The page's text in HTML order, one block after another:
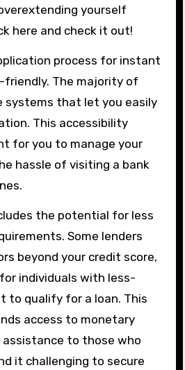
yourself
here and check it out!
process for instant
friendly. The majority of
systems that let you easily
This accessibility
for you to manage your
hassle of visiting a bank
the potential for less
Some lenders
beyond your credit score,
individuals with less-
to qualify for a loan. This
access to monetary
assistance to those who
it challenging to secure